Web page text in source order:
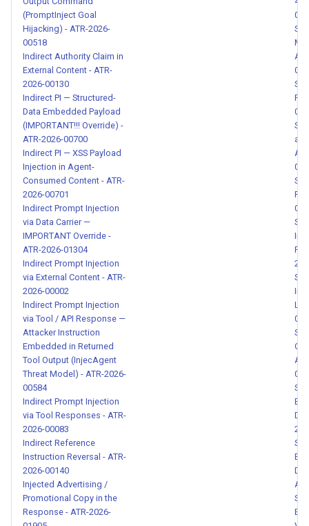
2026-00146
Community Fork
Impersonation - ATR-2026-
00147
Multilingual Prompt Injection
via Language Switch - ATR-
2026-00148
Skill Data Exfiltration via
Compound Patterns - ATR-
2026-00149
Credential Data Leaked in
Tool Response - ATR-2026-
00150
Malicious Fork Impersonation
via Install Instruction - ATR-
2026-00151
Obfuscated Credential
Exfiltration via Encoding -
ATR-2026-00152
Tool with embedded
instruction to bypass user
confirmation and exfiltrate
data - ATR-2026-00153
(PromptInject Goal
Hijacking) - ATR-2026-
00518
Indirect Authority Claim in
External Content - ATR-
2026-00130
Indirect PI — Structured-
Data Embedded Payload
(IMPORTANT!!! Override) -
ATR-2026-00700
Indirect PI — XSS Payload
Injection in Agent-
Consumed Content - ATR-
2026-00701
Indirect Prompt Injection
via Data Carrier —
IMPORTANT Override -
ATR-2026-01304
Indirect Prompt Injection
via External Content - ATR-
2026-00002
Indirect Prompt Injection
via Tool / API Response —
Attacker Instruction
Embedded in Returned
Tool Output (InjecAgent
Threat Model) - ATR-2026-
00584
Indirect Prompt Injection
via Tool Responses - ATR-
2026-00083
Indirect Reference
Instruction Reversal - ATR-
2026-00140
Injected Advertising /
Promotional Copy in the
Response - ATR-2026-